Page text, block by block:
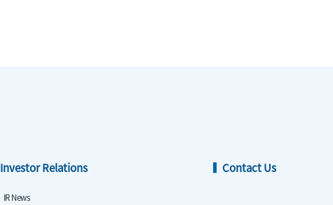
Investor Relations
IR News
Contact Us